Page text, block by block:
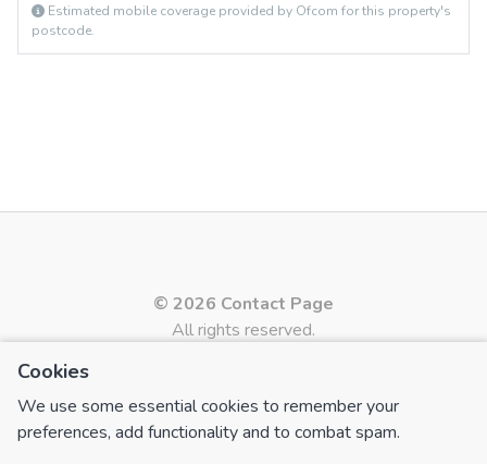
Estimated mobile coverage provided by Ofcom for this property's
postcode.
Cookies
We use some essential cookies to remember your
preferences, add functionality and to combat spam.
© 2026 Contact Page
All rights reserved.
Powered by
PAGES
Contact Us